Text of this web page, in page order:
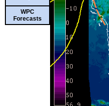
WPC
Forecasts